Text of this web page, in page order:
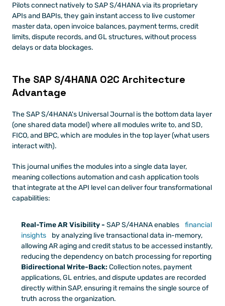
Pilots connect natively to SAP S/4HANA via its proprietary
APIs and BAPIs, they gain instant access to live customer
master data, open invoice balances, payment terms, credit
limits, dispute records, and GL structures, without process
delays or data blockages.
The SAP S/4HANA O2C Architecture
Advantage
The SAP S/4HANA's Universal Journal is the bottom data layer
(one shared data model) where all modules write to, and SD,
FICO, and BPC, which are modules in the top layer (what users
interact with).
This journal unifies the modules into a single data layer,
meaning collections automation and cash application tools
that integrate at the API level can deliver four transformational
capabilities:
Real-Time AR Visibility - SAP S/4HANA enables
financial
insights
by analyzing live transactional data in-memory,
allowing AR aging and credit status to be accessed instantly,
reducing the dependency on batch processing for reporting
Bidirectional Write-Back: Collection notes, payment
applications, GL entries, and dispute updates are recorded
directly within SAP, ensuring it remains the single source of
truth across the organization.